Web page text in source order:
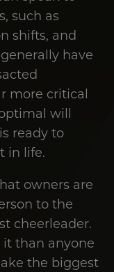
such as
shifts, and
have
more critical
will
ready to
in life.
owners are
to the
cheerleader.
than anyone
the biggest